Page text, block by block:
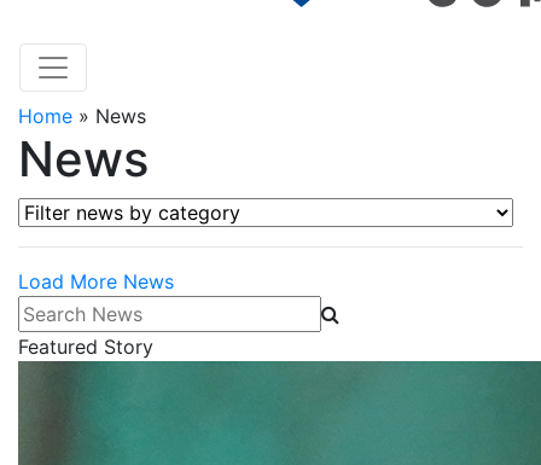
Home » News
News
Filter news by category
Load More News
Search News
Featured Story